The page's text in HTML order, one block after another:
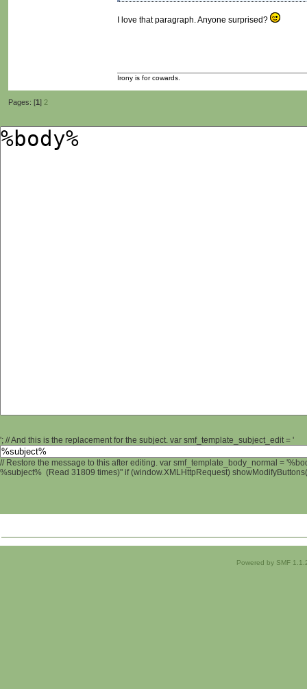
I love that paragraph. Anyone surprised?
Irony is for cowards.
Pages: [1] 2
'; // And this is the replacement for the subject. var smf_template_subject_edit = '
// Restore the message to this after editing. var smf_template_body_normal =
%subject% (Read 31809 times)" if (window.XMLHttpRequest)
Powered by SMF